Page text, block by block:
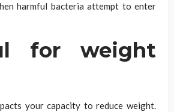
harmful bacteria attempt to enter
for weight
your capacity to reduce weight.